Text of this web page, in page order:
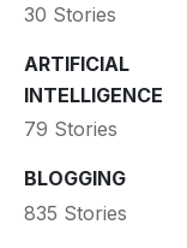
30 Stories
ARTIFICIAL
INTELLIGENCE
79 Stories
BLOGGING
835 Stories